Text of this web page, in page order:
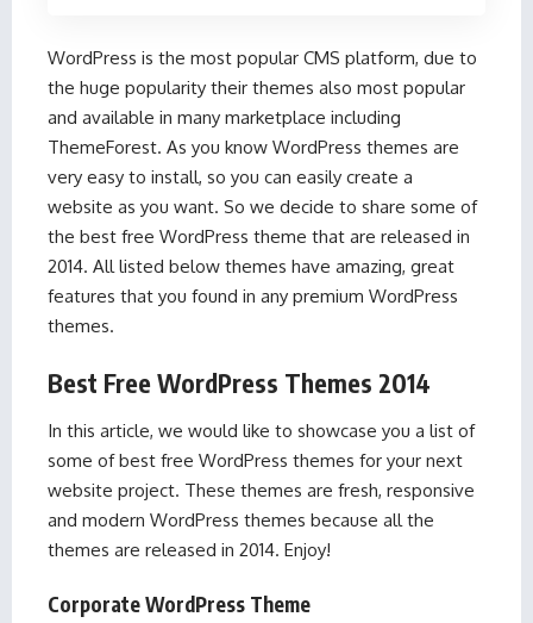
WordPress is the most popular CMS platform, due to
the huge popularity their themes also most popular
and available in many marketplace including
ThemeForest. As you know WordPress themes are
very easy to install, so you can easily create a
website as you want. So we decide to share some of
the best free WordPress theme that are released in
2014. All listed below themes have amazing, great
features that you found in any premium WordPress
themes.
Best Free WordPress Themes 2014
In this article, we would like to showcase you a list of
some of best free WordPress themes for your next
website project. These themes are fresh, responsive
and modern WordPress themes because all the
themes are released in 2014. Enjoy!
Corporate WordPress Theme